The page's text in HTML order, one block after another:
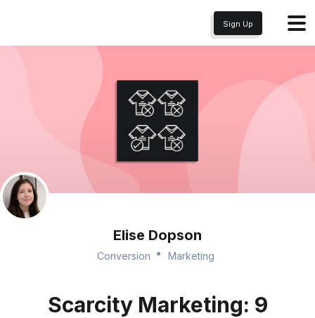
Sign Up
Elise Dopson
Conversion Marketing
Scarcity Marketing: 9